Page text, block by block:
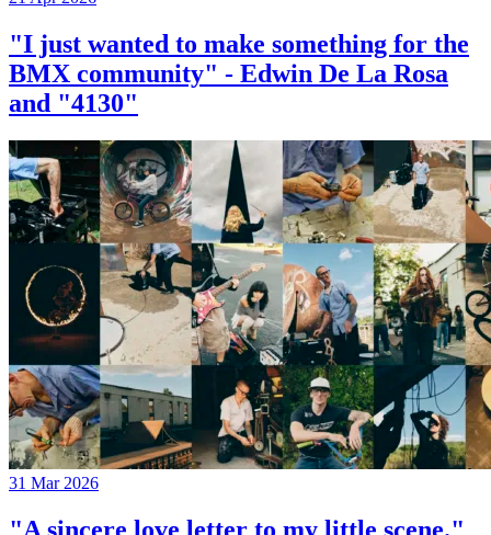
"I just wanted to make something for the
BMX community" - Edwin De La Rosa
and "4130"
31 Mar 2026
"A sincere love letter to my little scene."